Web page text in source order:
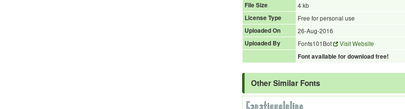
File Size
4 kb
License Type
Free for personal use
Uploaded On
26-Aug-2016
Uploaded By
Fonts101Bot
Visit Website
Font available for download free!
Other Similar Fonts